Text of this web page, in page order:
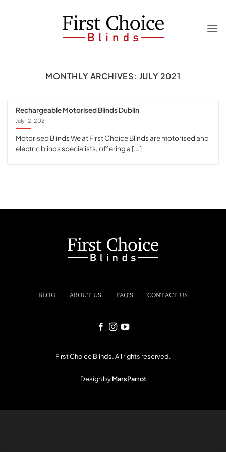
MONTHLY ARCHIVES: JULY 2021
Rechargeable Motorised Blinds Dublin
July 12, 2021
Motorised Blinds We at First Choice Blinds are motorised and
electric blinds specialists, offering a [...]
BLOG ABOUT US FAQ'S CONTACT US
First Choice Blinds. All rights reserved.
Design byMarsParrot